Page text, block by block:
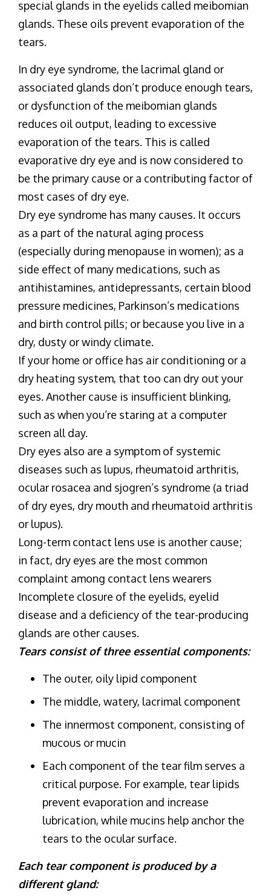
special glands in the eyelids called meibomian
glands. These oils prevent evaporation of the
tears.
In dry eye syndrome, the lacrimal gland or
associated glands don’t produce enough tears,
or dysfunction of the meibomian glands
reduces oil output, leading to excessive
evaporation of the tears. This is called
evaporative dry eye and is now considered to
be the primary cause or a contributing factor of
most cases of dry eye.
Dry eye syndrome has many causes. It occurs
as a part of the natural aging process
(especially during menopause in women); as a
side effect of many medications, such as
antihistamines, antidepressants, certain blood
pressure medicines, Parkinson’s medications
and birth control pills; or because you live in a
dry, dusty or windy climate.
If your home or office has air conditioning or a
dry heating system, that too can dry out your
eyes. Another cause is insufficient blinking,
such as when you’re staring at a computer
screen all day.
Dry eyes also are a symptom of systemic
diseases such as lupus, rheumatoid arthritis,
ocular rosacea and sjogren’s syndrome (a triad
of dry eyes, dry mouth and rheumatoid arthritis
or lupus).
Long-term contact lens use is another cause;
in fact, dry eyes are the most common
complaint among contact lens wearers
Incomplete closure of the eyelids, eyelid
disease and a deficiency of the tear-producing
glands are other causes.
Tears consist of three essential components:
The outer, oily lipid component
The middle, watery, lacrimal component
The innermost component, consisting of
mucous or mucin
Each component of the tear film serves a
critical purpose. For example, tear lipids
prevent evaporation and increase
lubrication, while mucins help anchor the
tears to the ocular surface.
Each tear component is produced by a
different gland: